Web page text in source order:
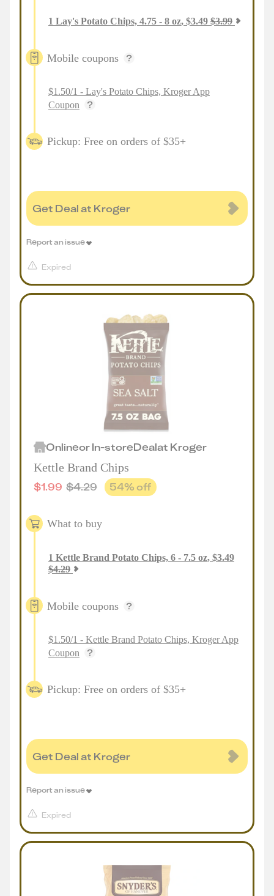
1 Lay's Potato Chips, 4.75 - 8 oz, $3.49 $3.99
Mobile coupons
$1.50/1 - Lay's Potato Chips, Kroger App
Coupon
Pickup: Free on orders of $35+
Get Deal at Kroger
Expired
Report an issue
OnlineorIn-storeDealat Kroger
Kettle Brand Chips
$1.99 $4.29 54% off
What to buy
1 Kettle Brand Potato Chips, 6 - 7.5 oz, $3.49
$4.29
Mobile coupons
$1.50/1 - Kettle Brand Potato Chips, Kroger App
Coupon
Pickup: Free on orders of $35+
Get Deal at Kroger
Expired
Report an issue